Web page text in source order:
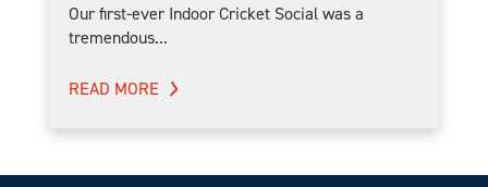
Our first-ever Indoor Cricket Social was a
tremendous...
READ MORE